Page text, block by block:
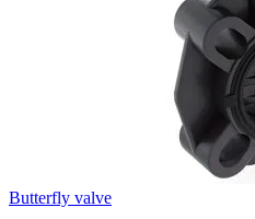
Butterfly valve